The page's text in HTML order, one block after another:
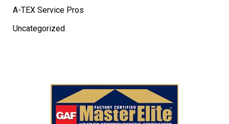
A-TEX Service Pros
Uncategorized